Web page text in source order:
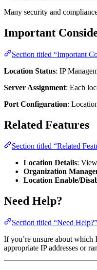
Many security and
Important
Section titled “Important
Location Status: IP
Server Assignment: Each
Port Configuration:
Related Features
Section titled “Related
Location Details:
Organization
Location Enable/
Need Help?
Section titled “Need Help?”
If you’re unsure about which
appropriate IP addresses or